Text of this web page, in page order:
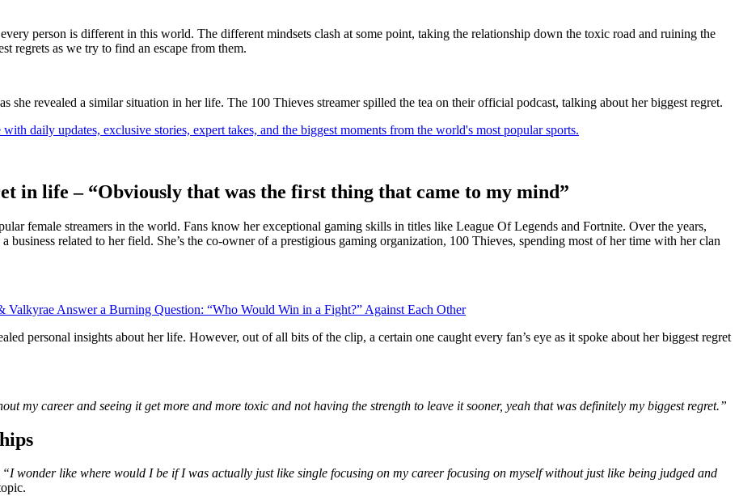
person is different in this world. The different mindsets clash at some point, taking the relationship down the toxic road and ruining the
regrets as we try to find an escape from them.
she revealed a similar situation in her life. The 100 Thieves streamer spilled the tea on their official podcast, talking about her biggest regret.
daily updates, exclusive stories, expert takes, and the biggest moments from the world's most popular sports.
in life – “Obviously that was the first thing that came to my mind”
female streamers in the world. Fans know her exceptional gaming skills in titles like League Of Legends and Fortnite. Over the years,
business related to her field. She’s the co-owner of a prestigious gaming organization, 100 Thieves, spending most of her time with her clan
Valkyrae Answer a Burning Question: “Who Would Win in a Fight?” Against Each Other
personal insights about her life. However, out of all bits of the clip, a certain one caught every fan’s eye as it spoke about her biggest regret
my career and seeing it get more and more toxic and not having the strength to leave it sooner, yeah that was definitely my biggest regret.”
“I wonder like where would I be if I was actually just like single focusing on my career focusing on myself without just like being judged and